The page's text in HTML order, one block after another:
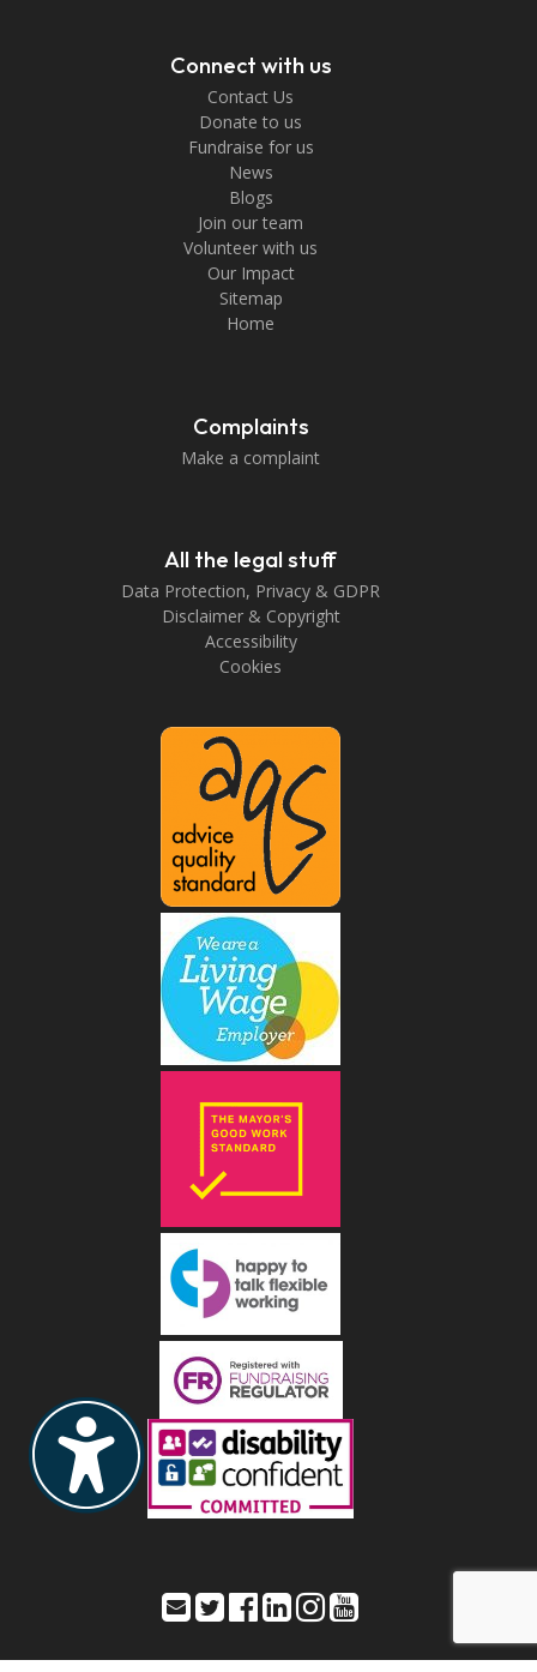
Connect with us
Contact Us
Donate to us
Fundraise for us
News
Blogs
Join our team
Volunteer with us
Our Impact
Sitemap
Home
Complaints
Make a complaint
All the legal stuff
Data Protection, Privacy & GDPR
Disclaimer & Copyright
Accessibility
Cookies